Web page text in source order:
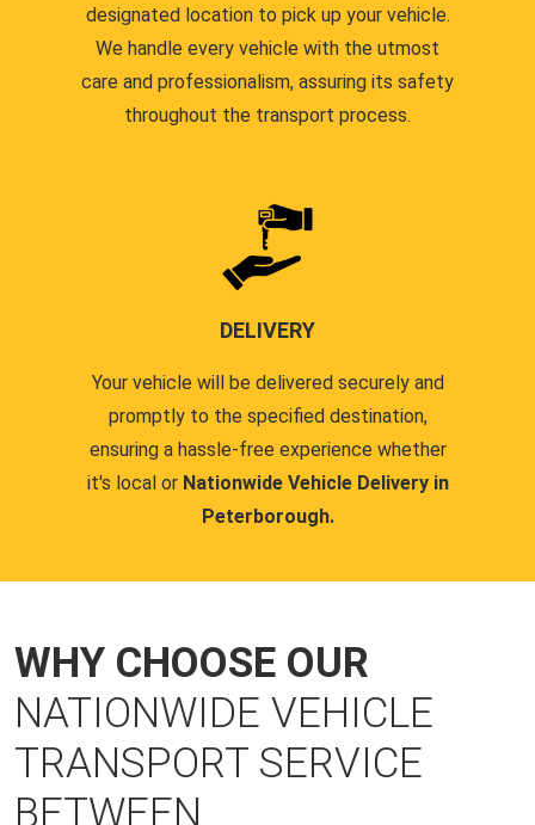
designated location to pick up your vehicle.
We handle every vehicle with the utmost
care and professionalism, assuring its safety
throughout the transport process.
DELIVERY
Your vehicle will be delivered securely and
promptly to the specified destination,
ensuring a hassle-free experience whether
it's local or Nationwide Vehicle Delivery in
Peterborough.
WHY CHOOSE OUR
NATIONWIDE VEHICLE
TRANSPORT SERVICE
BETWEEN